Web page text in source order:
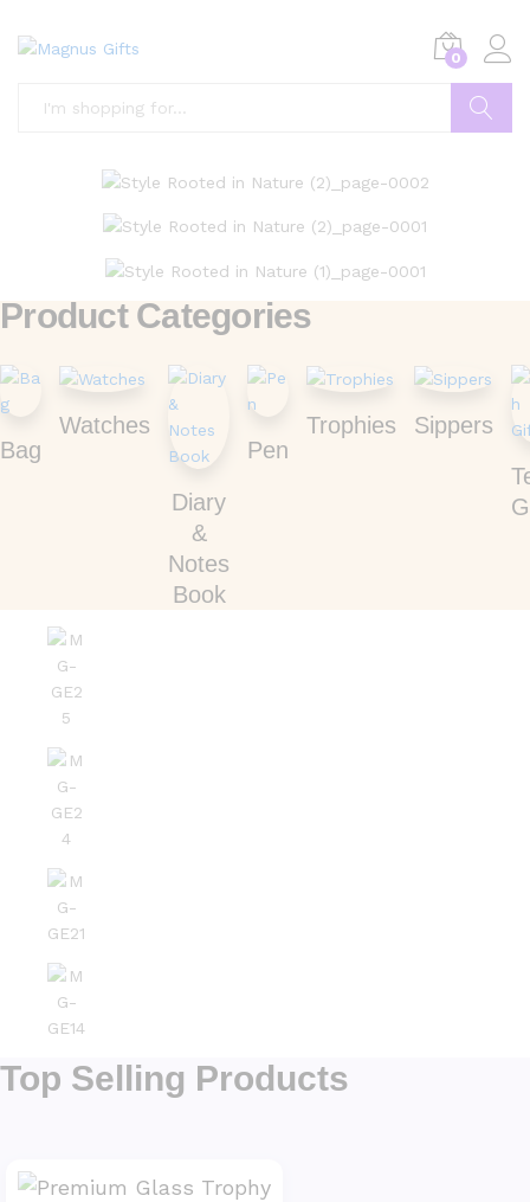
0
Product Categories
Bag
Watches
Diary
&
Notes
Book
Pen
Trophies
Sippers
Top Selling Products